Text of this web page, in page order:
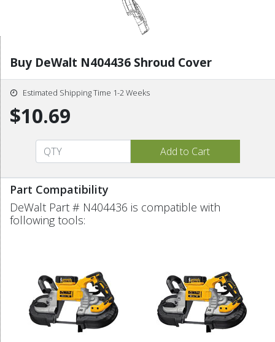
Buy DeWalt N404436 Shroud Cover
Estimated Shipping Time 1-2 Weeks
$10.69
Part Compatibility
DeWalt Part # N404436 is compatible with
following tools: